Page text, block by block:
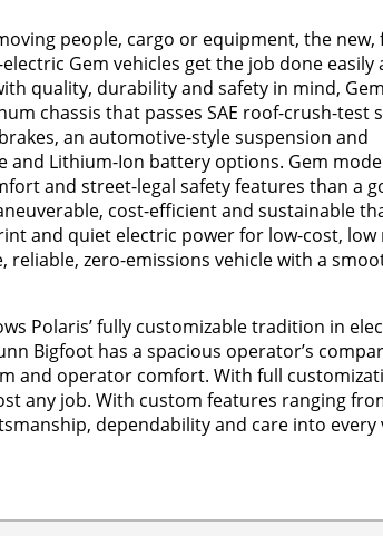
people, cargo or equipment, the new,
Gem vehicles get the job done easily
quality, durability and safety in mind,
chassis that passes SAE roof-crush-test
an automotive-style suspension and
and Lithium-Ion battery options. Gem
and street-legal safety features than a
cost-efficient and sustainable
and quiet electric power for low-cost,
reliable, zero-emissions vehicle with a
Polaris’ fully customizable tradition in
Bigfoot has a spacious operator’s
and operator comfort. With full
any job. With custom features ranging
dependability and care into every